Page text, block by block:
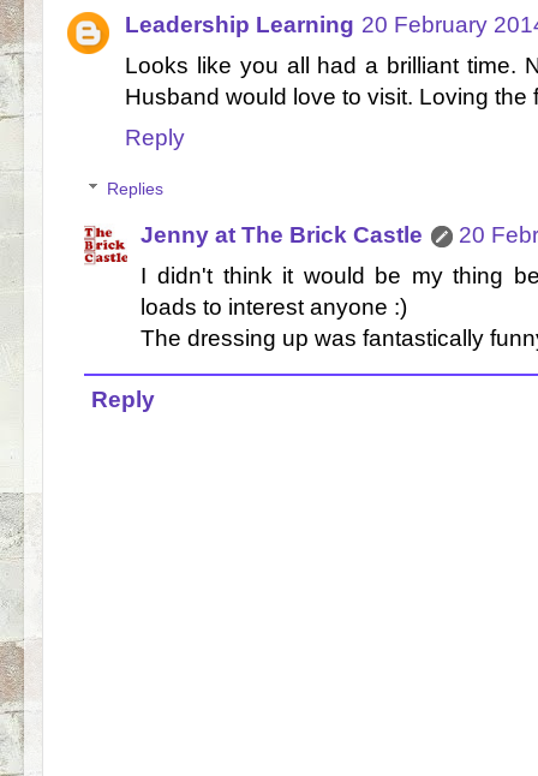
Leadership Learning 20 February
Looks like you all had a brilliant time.
Husband would love to visit. Loving the
Reply
Replies
Jenny at The Brick Castle
20
I didn't think it would be my thing
loads to interest anyone :)
The dressing up was fantastically
Reply